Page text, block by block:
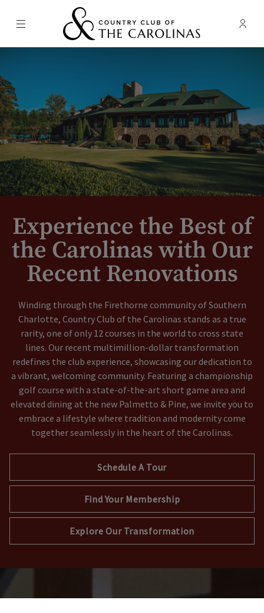
Menu Country Club of the Carolinas
-
Experience the Best of
the Carolinas with Our
Recent Renovations
Winding through the Firethorne community of Southern
Charlotte, Country Club of the Carolinas stands as a true
rarity, one of only 12 courses in the world to cross state
lines. Our recent multimillion-dollar transformation
redefines the club experience, showcasing our dedication to
a vibrant, welcoming community. Featuring a championship
golf course with a state-of-the-art short game area and
elevated dining at the new Palmetto & Pine, we invite you to
embrace a lifestyle where tradition and modernity come
together seamlessly in the heart of the Carolinas.
Schedule A Tour
Find Your Membership
Explore Our Transformation